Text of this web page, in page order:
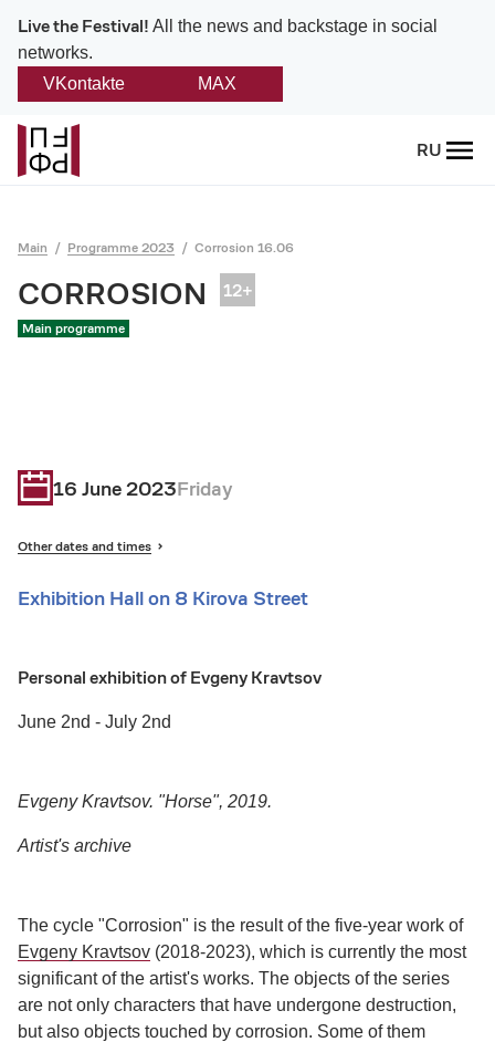
Live the Festival! All the news and backstage in social
networks.
VKontakte
MAX
RU
Back
About
Provision on the festival
Founders and partners
Platonov award
Main Programme 2023 Corrosion 16.06
CORROSION
Main programme
16 June 2023Friday
Other dates and times
Exhibition Hall on 8 Kirova Street
Personal exhibition of Evgeny Kravtsov
June 2nd - July 2nd
Evgeny Kravtsov. "Horse", 2019.
Artist's archive
The cycle "Corrosion" is the result of the five-year work of
Evgeny Kravtsov (2018-2023), which is currently the most
significant of the artist's works. The objects of the series
are not only characters that have undergone destruction,
but also objects touched by corrosion. Some of them